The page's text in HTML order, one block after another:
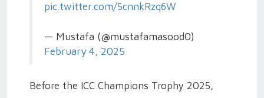
pic.twitter.com/5cnnkRzq6W
— Mustafa (@mustafamasood0)
February 4, 2025
Before the ICC Champions Trophy 2025,